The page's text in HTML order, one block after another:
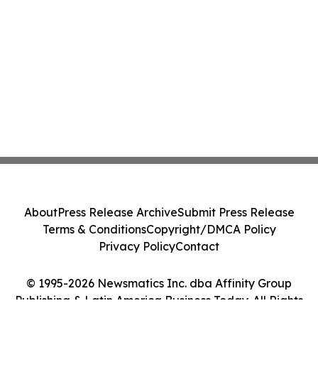
© 1995-2026 Newsmatics Inc. dba Affinity Group
Publishing & Latin America Business Today. All Rights
AboutPress Release ArchiveSubmit Press Release
Terms & ConditionsCopyright/DMCA Policy
Privacy PolicyContact